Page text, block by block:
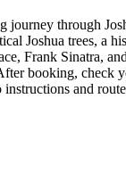
journey through
Joshua trees, a
Frank Sinatra,
booking, check
and